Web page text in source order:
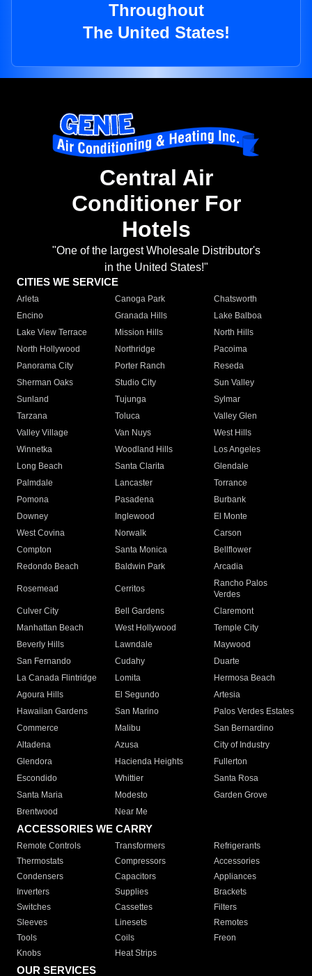
Throughout
The United States!
Central Air
Conditioner For
Hotels
"One of the largest Wholesale Distributor's
in the United States!"
CITIES WE SERVICE
Arleta Canoga Park
Chatsworth
Encino
Granada Hills
Lake Balboa
Lake View Terrace
Mission Hills
North Hills
North Hollywood
Northridge
Pacoima
Panorama City
Porter Ranch
Reseda
Sherman Oaks
Studio City
Sun Valley
Sunland
Tujunga
Sylmar
Tarzana
Toluca
Valley Glen
Valley Village
Van Nuys
West Hills
Winnetka
Woodland Hills
Los Angeles
Long Beach
Santa Clarita
Glendale
Palmdale
Lancaster
Torrance
Pomona
Pasadena
Burbank
Downey
Inglewood
El Monte
West Covina
Norwalk
Carson
Compton
Santa Monica
Bellflower
Redondo Beach
Baldwin Park Arcadia
Rosemead Cerritos
Rancho Palos
Verdes
Culver City
Bell Gardens
Claremont
Manhattan Beach
West Hollywood
Temple City
Beverly Hills
Lawndale
Maywood
San Fernando
Cudahy
Duarte
La Canada Flintridge
Lomita
Hermosa Beach
Agoura Hills
El Segundo
Artesia
Hawaiian Gardens
San Marino
Palos Verdes Estates
Commerce
Malibu
San Bernardino
Altadena
Azusa
City of Industry
Glendora
Hacienda Heights
Fullerton
Escondido
Whittier
Santa Rosa
Santa Maria
Modesto
Garden Grove
Brentwood
Near Me
ACCESSORIES WE CARRY
Remote Controls Transformers
Refrigerants
Thermostats
Compressors
Accessories
Condensers
Capacitors
Appliances
Inverters
Supplies
Brackets
Switches
Cassettes
Filters
Sleeves
Linesets
Remotes
Tools
Coils
Freon
Knobs
Heat Strips
OUR SERVICES